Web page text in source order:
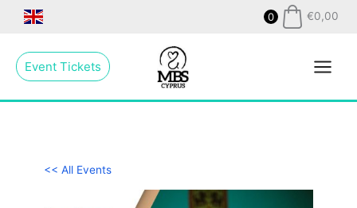
0 €0,00
Event Tickets
Menu
<< All Events